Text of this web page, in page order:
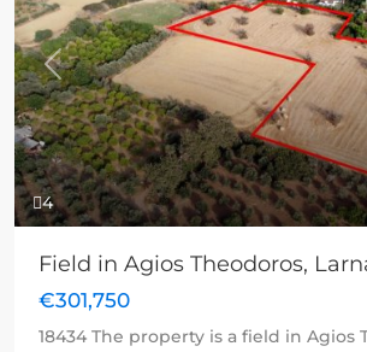
4
Previous
Field in Agios Theodoros,
€301,750
18434 The property is a field in Agios